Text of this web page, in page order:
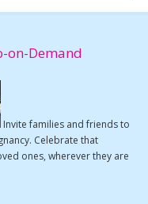
on-Demand
Invite families and friends to
Celebrate that
ones, wherever they are